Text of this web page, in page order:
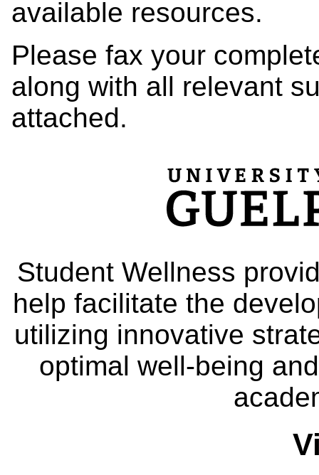
available resources.
Please fax your
along with all relevant
attached.
Student Wellness
help facilitate the
utilizing innovative
optimal well-being